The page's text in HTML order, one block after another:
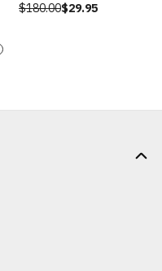
$180.00$29.95